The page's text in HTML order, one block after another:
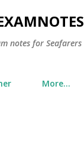
to main content
notes for Seafarers
More…